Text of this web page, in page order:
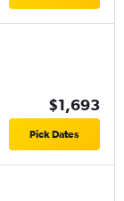
$1,693
Pick Dates